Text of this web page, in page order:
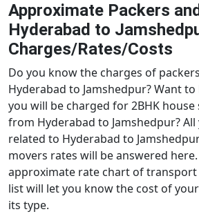
Approximate Packers
Hyderabad to
Charges/Rates/Costs
Do you know the charges of
Hyderabad to Jamshedpur? Want
you will be charged for 2BHK
from Hyderabad to Jamshedpur?
related to Hyderabad to
movers rates will be answered
approximate rate chart of transport
list will let you know the cost of
its type.